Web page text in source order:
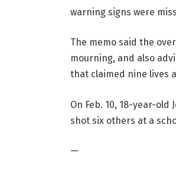
warning signs were
The memo said the
mourning, and also
that claimed nine lives
On Feb. 10, 18-year-
shot six others at a
—